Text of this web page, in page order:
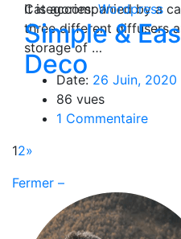
Categories: Wordpress
Simple &
Deco
It is accompanied by a
three different diffusers
storage of …
Date: 26 Juin, 2020
86 vues
1 Commentaire
12»
Fermer –